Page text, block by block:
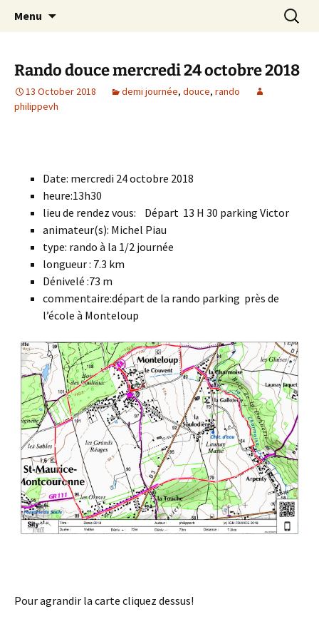
Randonneurs Norvillois
Menu
Search
for:
Rando douce mercredi 24 octobre 2018
13 October 2018 demi journée, douce, rando
philippevh
Date: mercredi 24 octobre 2018
heure:13h30
lieu de rendez vous: Départ 13 H 30 parking Victor
animateur(s): Michel Piau
type: rando à la 1/2 journée
longueur : 7.3 km
Dénivelé :73 m
commentaire:départ de la rando parking près de
l’école à Monteloup
Pour agrandir la carte cliquez dessus!